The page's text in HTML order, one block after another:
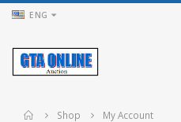
ENG
Shop My Account